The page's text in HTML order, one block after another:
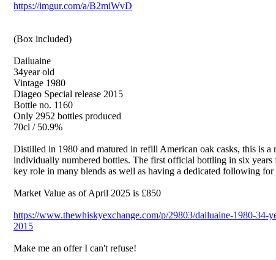
https://imgur.com/a/B2miWvD
(Box included)
Dailuaine
34year old
Vintage 1980
Diageo Special release 2015
Bottle no. 1160
Only 2952 bottles produced
70cl / 50.9%
Distilled in 1980 and matured in refill American oak casks, this is a
individually numbered bottles. The first official bottling in six years
key role in many blends as well as having a dedicated following for
Market Value as of April 2025 is £850
https://www.thewhiskyexchange.com/p/29803/dailuaine-1980-34-
2015
Make me an offer I can't refuse!